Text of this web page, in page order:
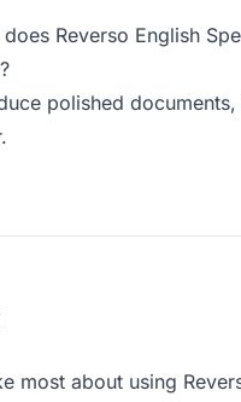
Reverso English
polished
most about using